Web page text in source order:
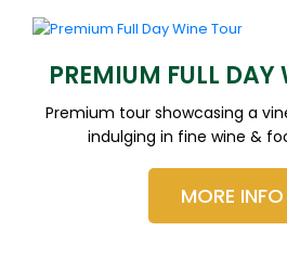
PREMIUM FULL DAY
Premium tour showcasing a
indulging in fine wine &
MORE INFO